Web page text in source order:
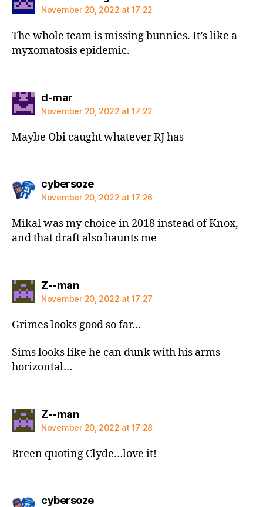
November 20, 2022 at 17:22
The whole team is missing bunnies. It’s like a
myxomatosis epidemic.
d-marsays:
November 20, 2022 at 17:22
Maybe Obi caught whatever RJ has
cybersozesays:
November 20, 2022 at 17:26
Mikal was my choice in 2018 instead of Knox,
and that draft also haunts me
Z--mansays:
November 20, 2022 at 17:27
Grimes looks good so far…
Sims looks like he can dunk with his arms
horizontal…
Z--mansays:
November 20, 2022 at 17:28
Breen quoting Clyde…love it!
cybersozesays: